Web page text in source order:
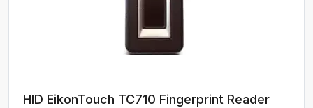
HID EikonTouch TC710 Fingerprint Reader